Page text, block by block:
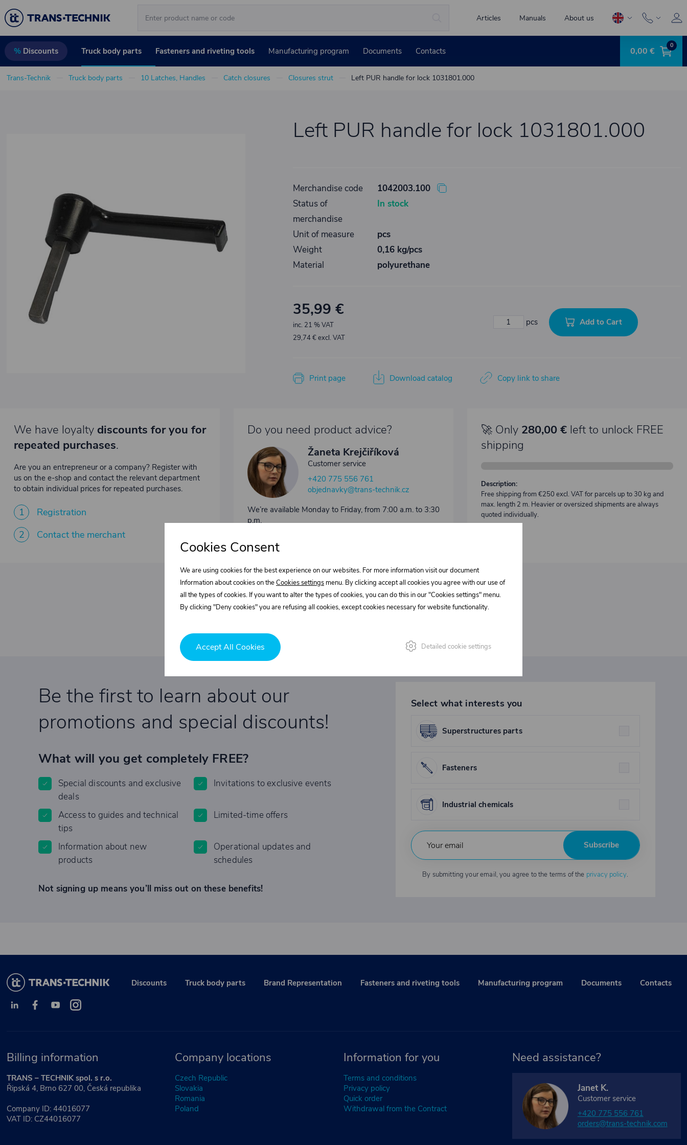
Articles Manuals About us
% Discounts Truck body parts Fasteners and riveting tools Manufacturing program Documents Contacts 0,00 € 0
Trans-Technik Truck body parts 10 Latches, Handles Catch closures Closures strut Left PUR handle for lock 1031801.000
Left PUR handle for lock 1031801.000
Merchandise code
1042003.100
Status of
merchandise
In stock
Unit of measure
pcs
Weight
0,16 kg/pcs
Material
polyurethane
35,99 €
inc. 21 % VAT
29,74 € excl. VAT
pcs Add to Cart
Print page Download catalog Copy link to share
We have loyalty discounts for you for
repeated purchases.
Are you an entrepreneur or a company? Register with
us on the e-shop and contact the relevant department
to obtain individual prices for repeated purchases.
1
Registration
2
Contact the merchant
Do you need product advice?
Žaneta Krejčiříková
Customer service
+420 775 556 761
objednavky@trans-technik.cz
We’re available Monday to Friday, from 7:00 a.m. to 3:30
p.m.
🚀 Only 280,00 €left to unlock FREE
shipping
Description:
Free shipping from €250 excl. VAT for parcels up to 30 kg and
max. length 2 m. Heavier or oversized shipments are always
quoted individually.
Be the first to learn about our
promotions and special discounts!
What will you get completely FREE?
Special discounts and exclusive
deals
Invitations to exclusive events
Access to guides and technical
tips
Limited-time offers
Information about new
products
Operational updates and
schedules
Not signing up means you’ll miss out on these benefits!
Select what interests you
Superstructures parts
Fasteners
Industrial chemicals
Subscribe
By submitting your email, you agree to the terms of the privacy policy.
Discounts Truck body parts Brand Representation Fasteners and riveting tools Manufacturing program Documents Contacts
Billing information
TRANS – TECHNIK spol. s r.o.
Řipská 4, Brno 627 00, Česká republika
Company ID: 44016077
VAT ID: CZ44016077
Company locations
Czech Republic
Slovakia
Romania
Poland
Information for you
Terms and conditions
Privacy policy
Quick order
Withdrawal from the Contract
Need assistance?
Janet K.
Customer service
+420 775 556 761
orders@trans-technik.com
Cookies Consent
We are using cookies for the best experience on our websites. For more information visit our document
Information about cookies on theCookies settings menu. By clicking accept all cookies you agree with our use of
all the types of cookies. If you want to alter the types of cookies, you can do this in our "Cookies settings" menu.
By clicking "Deny cookies" you are refusing all cookies, except cookies necessary for website functionality.
Accept All Cookies Detailed cookie settings